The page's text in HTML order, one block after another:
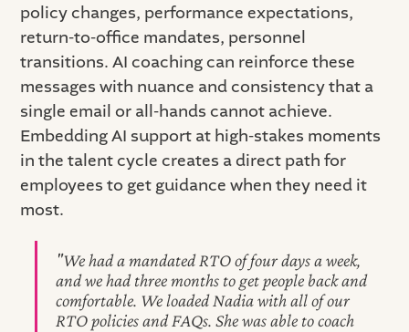
policy changes, performance expectations,
return-to-office mandates, personnel
transitions. AI coaching can reinforce these
messages with nuance and consistency that a
single email or all-hands cannot achieve.
Embedding AI support at high-stakes moments
in the talent cycle creates a direct path for
employees to get guidance when they need it
most.
"We had a mandated RTO of four days a week,
and we had three months to get people back and
comfortable. We loaded Nadia with all of our
RTO policies and FAQs. She was able to coach